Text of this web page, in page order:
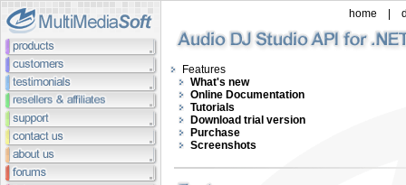
home
Features
What's new
Online Documentation
Tutorials
Download trial version
Purchase
Screenshots